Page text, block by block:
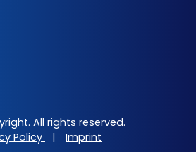
All rights reserved.
Policy
| Imprint